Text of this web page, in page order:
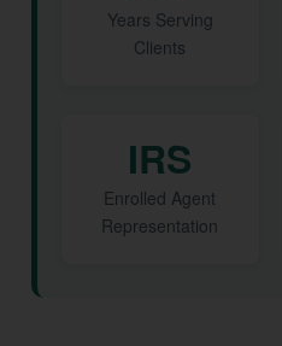
Years Serving
Clients
IRS
Enrolled Agent
Representation